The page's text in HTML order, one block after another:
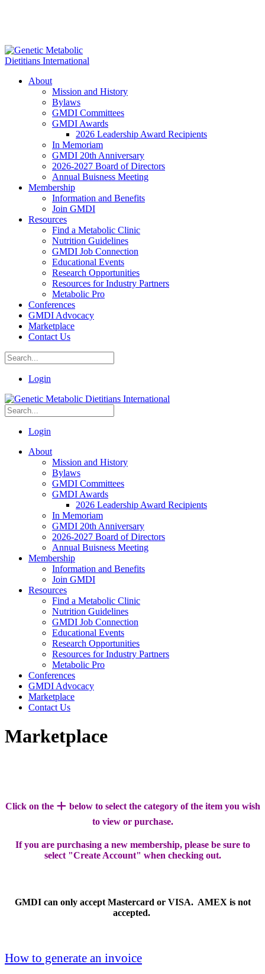
About
Mission and History
Bylaws
GMDI Committees
GMDI Awards
2026 Leadership Award Recipients
In Memoriam
GMDI 20th Anniversary
2026-2027 Board of Directors
Annual Buisness Meeting
Membership
Information and Benefits
Join GMDI
Resources
Find a Metabolic Clinic
Nutrition Guidelines
GMDI Job Connection
Educational Events
Research Opportunities
Resources for Industry Partners
Metabolic Pro
Conferences
GMDI Advocacy
Marketplace
Contact Us
Login
Login
About
Mission and History
Bylaws
GMDI Committees
GMDI Awards
2026 Leadership Award Recipients
In Memoriam
GMDI 20th Anniversary
2026-2027 Board of Directors
Annual Buisness Meeting
Membership
Information and Benefits
Join GMDI
Resources
Find a Metabolic Clinic
Nutrition Guidelines
GMDI Job Connection
Educational Events
Research Opportunities
Resources for Industry Partners
Metabolic Pro
Conferences
GMDI Advocacy
Marketplace
Contact Us
Marketplace
Click on the + below to select the category of the item you wish
to view or purchase.
If you are purchasing a new membership, please be sure to
select "Create Account" when checking out.
GMDI can only accept Mastercard or VISA. AMEX is not
accepted.
How to generate an invoice